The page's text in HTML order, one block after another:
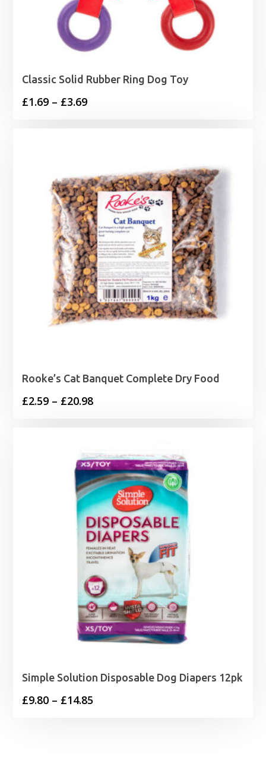
Classic Solid Rubber Ring Dog Toy
£1.69 – £3.69Price
£3.69
Rooke’s Cat Banquet Complete Dry Food
£2.59 – £20.98Price
through
£20.98
Simple Solution Disposable Dog Diapers 12pk
£9.80 – £14.85